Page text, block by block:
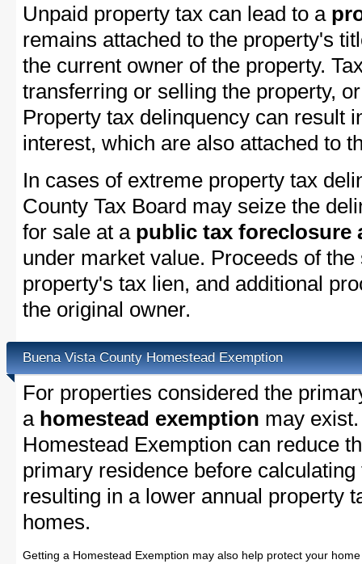
Unpaid property tax can lead to a
remains attached to the property's
the current owner of the property.
transferring or selling the property,
Property tax delinquency can result
interest, which are also attached to
In cases of extreme property tax
County Tax Board may seize the
for sale at a public tax foreclosure
under market value. Proceeds of
property's tax lien, and additional
the original owner.
Buena Vista County Homestead Exemption
For properties considered the
a homestead exemption may
Homestead Exemption can reduce
primary residence before
resulting in a lower annual property
homes.
Getting a Homestead Exemption may also help protect your